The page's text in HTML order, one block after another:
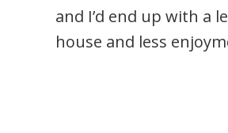
and I’d end up with a
house and less